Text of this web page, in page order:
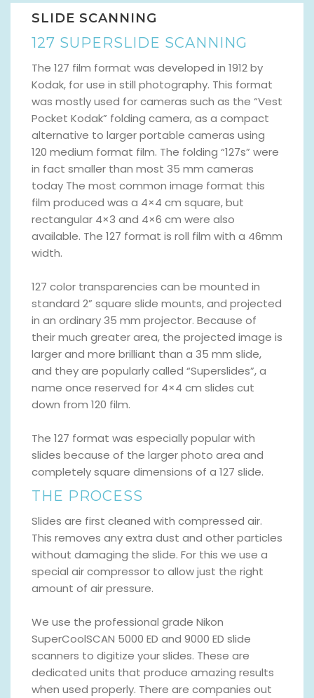
SLIDE SCANNING
127 SUPERSLIDE SCANNING
The 127 film format was developed in 1912 by
Kodak, for use in still photography. This format
was mostly used for cameras such as the “Vest
Pocket Kodak” folding camera, as a compact
alternative to larger portable cameras using
120 medium format film. The folding “127s” were
in fact smaller than most 35 mm cameras
today The most common image format this
film produced was a 4×4 cm square, but
rectangular 4×3 and 4×6 cm were also
available. The 127 format is roll film with a 46mm
width.
127 color transparencies can be mounted in
standard 2” square slide mounts, and projected
in an ordinary 35 mm projector. Because of
their much greater area, the projected image is
larger and more brilliant than a 35 mm slide,
and they are popularly called “Superslides”, a
name once reserved for 4×4 cm slides cut
down from 120 film.
The 127 format was especially popular with
slides because of the larger photo area and
completely square dimensions of a 127 slide.
THE PROCESS
Slides are first cleaned with compressed air.
This removes any extra dust and other particles
without damaging the slide. For this we use a
special air compressor to allow just the right
amount of air pressure.
We use the professional grade Nikon
SuperCoolSCAN 5000 ED and 9000 ED slide
scanners to digitize your slides. These are
dedicated units that produce amazing results
when used properly. There are companies out